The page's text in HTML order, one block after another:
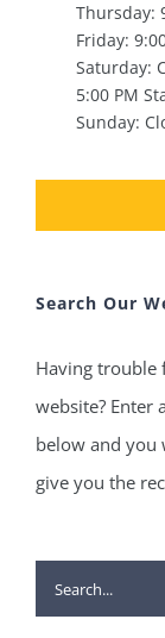
Thursday:
Friday:
Saturday:
5:00 PM
Sunday:
Search Our
Having trouble
website?
below and you
give you the
Search
for: